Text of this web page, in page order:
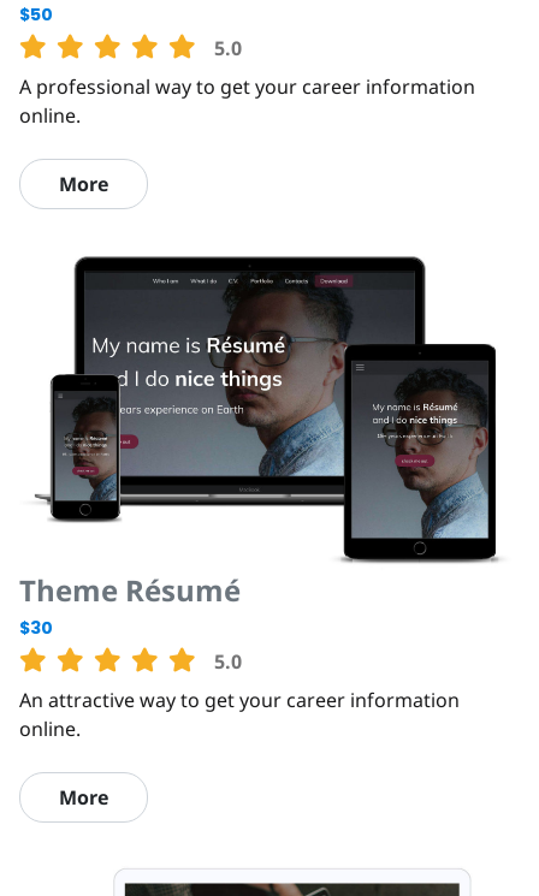
$50
5.0
A professional way to get your career information
online.
More
Theme Résumé
$30
5.0
An attractive way to get your career information
online.
More